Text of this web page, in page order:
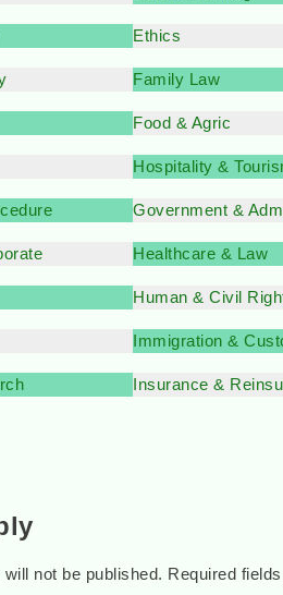
Ethics
Family Law
Food & Agric
Hospitality &
Government &
Healthcare & Law
Human & Civil
Immigration &
Insurance &
not be published. Required